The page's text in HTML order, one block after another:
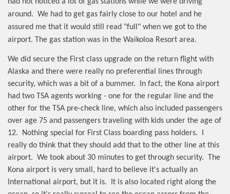
had not noticed a lot of gas stations while we were driving
around. We had to get gas fairly close to our hotel and he
assured me that it would still read "full" when we got to the
airport. The gas station was in the Waikoloa Resort area.
We did secure the First class upgrade on the return flight with
Alaska and there were really no preferential lines through
security, which was a bit of a bummer.
In fact, the Kona airport
had two TSA agents working - one for the regular line and the
other for the TSA pre-check line, which also included passengers
over age 75 and passengers traveling with kids under the age of
12.
Nothing special for First Class boarding pass holders.
really do think that they should add that to the other line at this
airport. We took about 30 minutes to get through security.
The
Kona airport is very small, hard to believe it's actually an
International airport, but it is.
It is also located right along the